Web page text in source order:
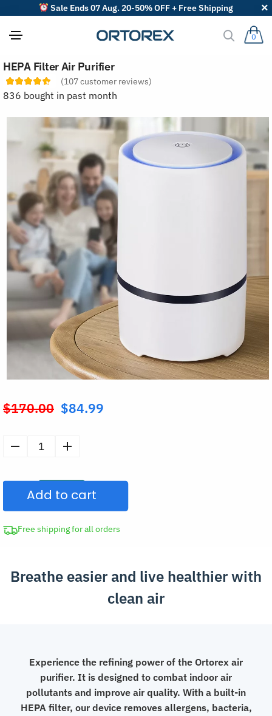
Sale Ends 07 Aug. 20-50% OFF + Free Shipping
0
HEPA Filter Air Purifier
(107customer reviews)
836 bought in past month
$170.00 Original
was:
$84.99
Air
Purifier
quantity
Add to cart
Free shipping for all orders
Breathe easier and live healthier with
clean air
Experience the refining power of the Ortorex air
purifier. It is designed to combat indoor air
pollutants and improve air quality. With a built-in
HEPA filter, our device removes allergens, bacteria,
o
r
r
v